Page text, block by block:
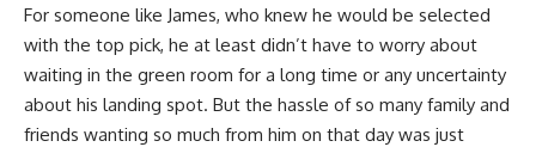
For someone like James, who knew he would be selected
with the top pick, he at least didn’t have to worry about
waiting in the green room for a long time or any uncertainty
about his landing spot. But the hassle of so many family and
friends wanting so much from him on that day was just